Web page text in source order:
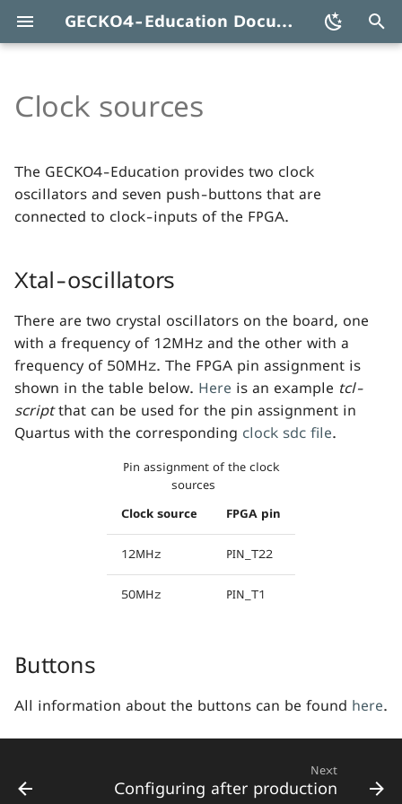
GECKO4-Education Documentation
t
o
t
a
r
t
s
g
Xtal-oscillators
Buttons
Clock sources
The GECKO4-Education provides two clock
oscillators and seven push-buttons that are
connected to clock-inputs of the FPGA.
Xtal-oscillators
There are two crystal oscillators on the board, one
with a frequency of 12MHz and the other with a
frequency of 50MHz. The FPGA pin assignment is
shown in the table below. Here is an example tcl-
scriptthat can be used for the pin assignment in
Quartus with the corresponding clock sdc file.
Pin assignment of the clock
sources
Clock source FPGA pin
12MHz PIN_T22
50MHz PIN_T1
Buttons
All information about the buttons can be found here
Next
Configuring after production